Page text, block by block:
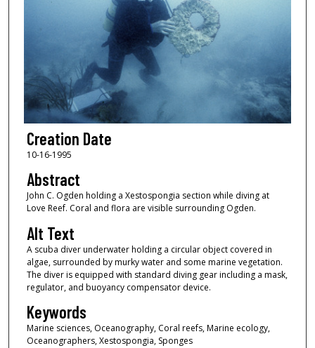
Creation Date
10-16-1995
Abstract
John C. Ogden holding a Xestospongia section while diving at
Love Reef. Coral and flora are visible surrounding Ogden.
Alt Text
A scuba diver underwater holding a circular object covered in
algae, surrounded by murky water and some marine vegetation.
The diver is equipped with standard diving gear including a mask,
regulator, and buoyancy compensator device.
Keywords
Marine sciences, Oceanography, Coral reefs, Marine ecology,
Oceanographers, Xestospongia, Sponges